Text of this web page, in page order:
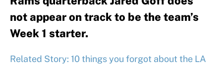
not appear on track to be the team’s
Week 1 starter.
Related Story: 10 things you forgot about the LA